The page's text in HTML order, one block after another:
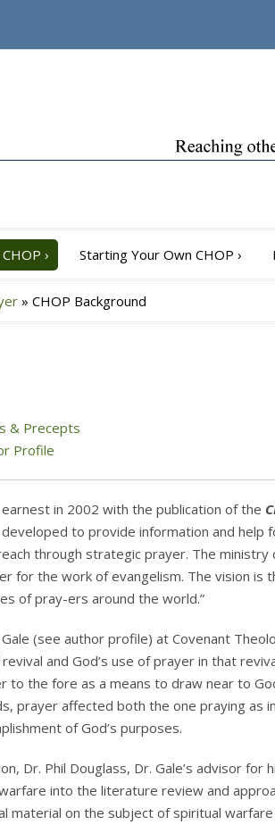
› Starting Your Own CHOP ›
» CHOP Background
& Precepts
Profile
in 2002 with the publication of the
to provide information and help
through strategic prayer. The
for the work of evangelism. The vision is
of pray-ers around the world.”
(see author profile) at Covenant
and God’s use of prayer in that
to the fore as a means to draw near to
prayer affected both the one praying as
of God’s purposes.
Dr. Phil Douglass, Dr. Gale’s advisor for
into the literature review and
on the subject of spiritual warfare